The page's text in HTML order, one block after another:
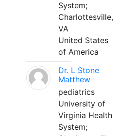
System;
Charlottesville,
VA
United States
of America
Dr. L Stone
Matthew
pediatrics
University of
Virginia Health
System;